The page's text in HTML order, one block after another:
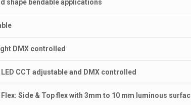
shape bendable applications
DMX controlled
LED CCT adjustable and DMX controlled
Side & Top flex with 3mm to 10 mm luminous